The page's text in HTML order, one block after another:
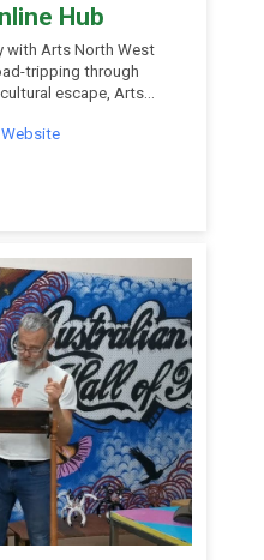
Hub
with Arts North West
tripping through
escape, Arts
the New England
run studios and
performance